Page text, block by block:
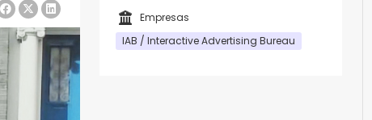
Empresas
IAB / Interactive Advertising Bureau